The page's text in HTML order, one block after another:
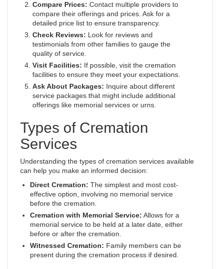
Compare Prices: Contact multiple providers to
compare their offerings and prices. Ask for a
detailed price list to ensure transparency.
Check Reviews: Look for reviews and
testimonials from other families to gauge the
quality of service.
Visit Facilities: If possible, visit the cremation
facilities to ensure they meet your expectations.
Ask About Packages: Inquire about different
service packages that might include additional
offerings like memorial services or urns.
Types of Cremation
Services
Understanding the types of cremation services available
can help you make an informed decision:
Direct Cremation: The simplest and most cost-
effective option, involving no memorial service
before the cremation.
Cremation with Memorial Service: Allows for a
memorial service to be held at a later date, either
before or after the cremation.
Witnessed Cremation: Family members can be
present during the cremation process if desired.